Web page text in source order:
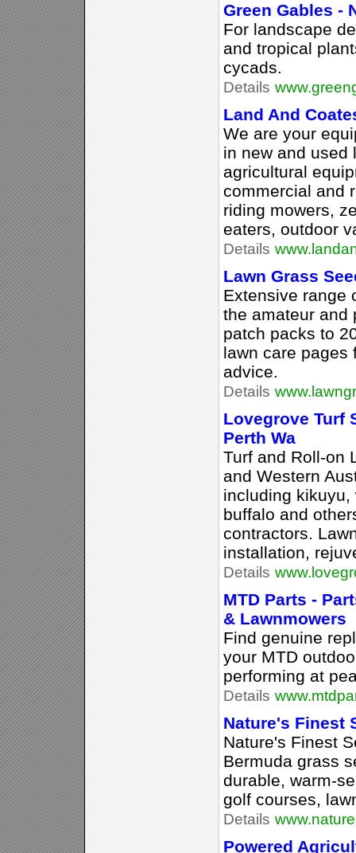
Green Gables -
For landscape
and tropical
cycads.
Details
Land And
We are your
in new and used
agricultural
commercial and
riding mowers,
eaters, outdoor
Details
Lawn Grass
Extensive range
the amateur and
patch packs to
lawn care pages
advice.
Details
Lovegrove Turf
Perth Wa
Turf and Roll-on
and Western
including
buffalo and
contractors.
installation,
Details
MTD Parts -
& Lawnmowers
Find genuine
your MTD
performing at
Details
Nature's Finest
Nature's Finest
Bermuda grass
durable, warm-
golf courses,
Details
Powered